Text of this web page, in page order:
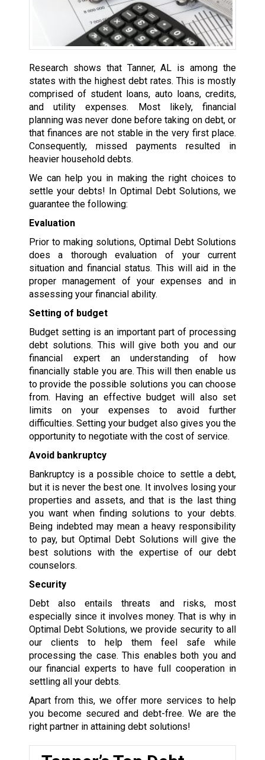
Research shows that Tanner, AL is among the
states with the highest debt rates. This is mostly
comprised of student loans, auto loans, credits,
and utility expenses. Most likely, financial
planning was never done before taking on debt, or
that finances are not stable in the very first place.
Consequently, missed payments resulted in
heavier household debts.
We can help you in making the right choices to
settle your debts! In Optimal Debt Solutions, we
guarantee the following:
Evaluation
Prior to making solutions, Optimal Debt Solutions
does a thorough evaluation of your current
situation and financial status. This will aid in the
proper management of your expenses and in
assessing your financial ability.
Setting of budget
Budget setting is an important part of processing
debt solutions. This will give both you and our
financial expert an understanding of how
financially stable you are. This will then enable us
to provide the possible solutions you can choose
from. Having an effective budget will also set
limits on your expenses to avoid further
difficulties. Setting your budget also gives you the
opportunity to negotiate with the cost of service.
Avoid bankruptcy
Bankruptcy is a possible choice to settle a debt,
but it is never the best one. It involves losing your
properties and assets, and that is the last thing
you want when finding solutions to your debts.
Being indebted may mean a heavy responsibility
to pay, but Optimal Debt Solutions will give the
best solutions with the expertise of our debt
counselors.
Security
Debt also entails threats and risks, most
especially since it involves money. That is why in
Optimal Debt Solutions, we provide security to all
our clients to help them feel safe while
processing the case. This enables both you and
our financial experts to have full cooperation in
settling all your debts.
Apart from this, we offer more services to help
you become secured and debt-free. We are the
right partner in attaining debt solutions!